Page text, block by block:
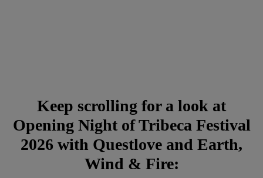
Keep scrolling for a look at
Opening Night of Tribeca Festival
2026 with Questlove and Earth,
Wind & Fire: